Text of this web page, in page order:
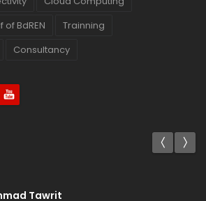
of BdREN
Trainning
Consultancy
Tawrit